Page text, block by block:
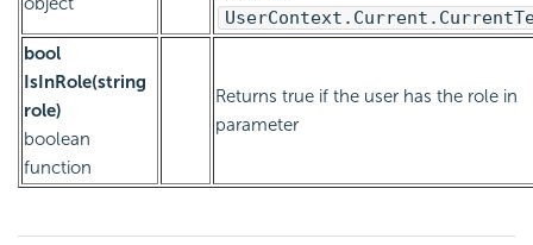
bool
IsInRole(string
role)
boolean
function
Returns true if the user has the role in
parameter